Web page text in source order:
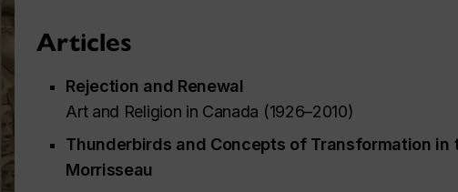
Articles
Rejection and Renewal
Art and Religion in Canada (1926–2010)
Thunderbirds and Concepts of Transformation in
Morrisseau